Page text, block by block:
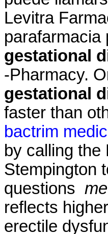
Levitra
gestational
-Pharmacy.
gestational
faster than
bactrim
by calling the
Stempington
questions
reflects
erectile